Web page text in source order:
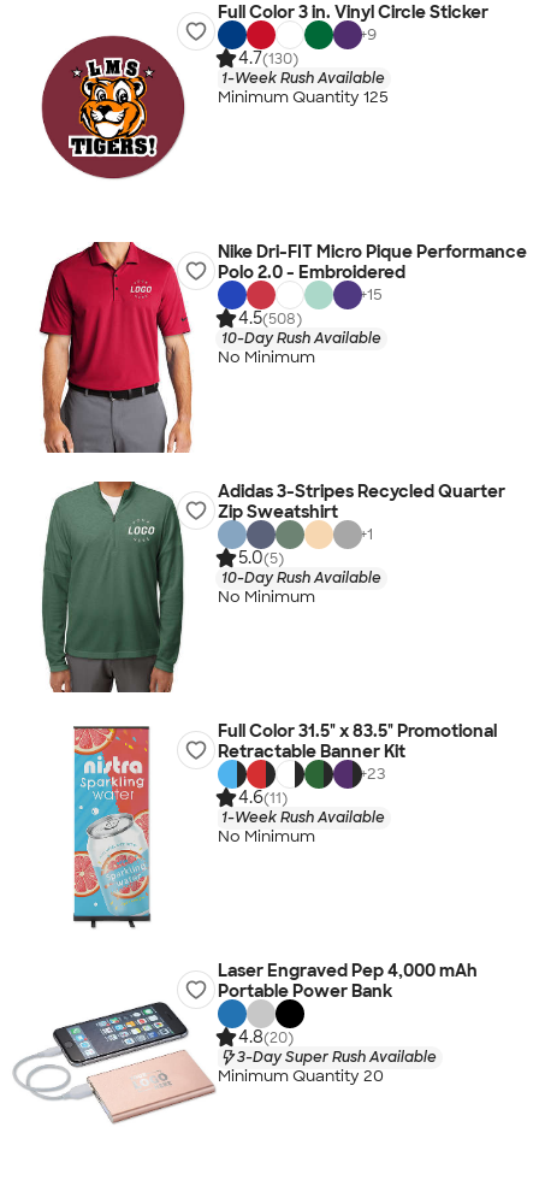
Full Color 3 in. Vinyl Circle Sticker
+9
4.7(130)
1-Week Rush Available
Minimum Quantity 125
Nike Dri-FIT Micro Pique Performance
Polo 2.0 - Embroidered
+15
4.5(508)
10-Day Rush Available
No Minimum
Adidas 3-Stripes Recycled Quarter
Zip Sweatshirt
+1
5.0(5)
10-Day Rush Available
No Minimum
Full Color 31.5" x 83.5" Promotional
Retractable Banner Kit
+23
4.6(11)
1-Week Rush Available
No Minimum
Laser Engraved Pep 4,000 mAh
Portable Power Bank
4.8(20)
3-Day Super Rush Available
Minimum Quantity 20